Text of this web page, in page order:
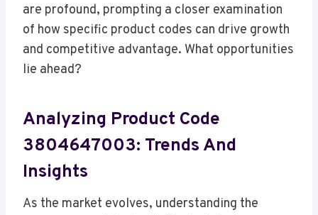
are profound, prompting a closer examination
of how specific product codes can drive growth
and competitive advantage. What opportunities
lie ahead?
Analyzing Product Code
3804647003: Trends And
Insights
As the market evolves, understanding the